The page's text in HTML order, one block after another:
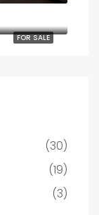
FOR SALE
(30)
(19)
(3)